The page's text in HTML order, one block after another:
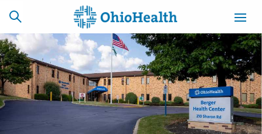
SCHEDULE
ONLINE
CAREERS
BILLING &
INSURANCE